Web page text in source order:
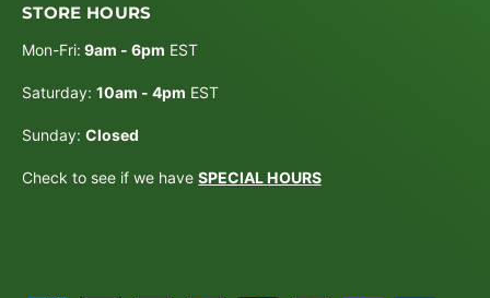
STORE HOURS
Mon-Fri: 9am - 6pm EST
Saturday:10am - 4pm EST
Sunday:Closed
Check to see if we haveSPECIAL HOURS